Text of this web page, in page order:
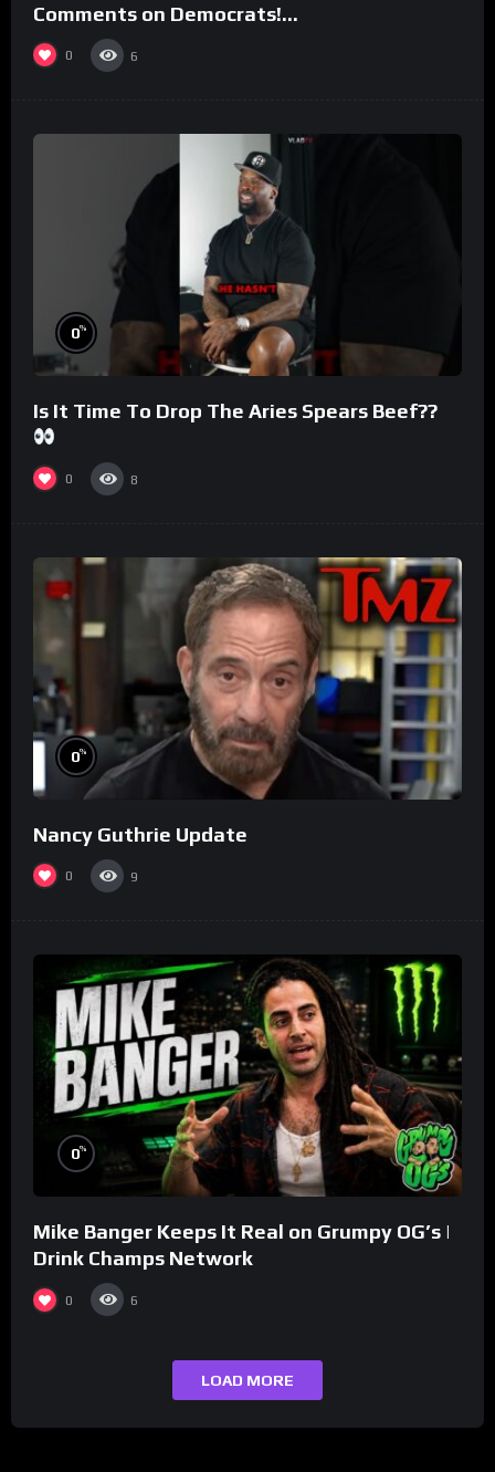
Comments on Democrats!
#morningswithmero
0 6
0%
Is It Time To Drop The Aries Spears Beef??
0 8
0%
Nancy Guthrie Update
0 9
0%
Mike Banger Keeps It Real on Grumpy OG’s |
Drink Champs Network
0 6
LOAD MORE